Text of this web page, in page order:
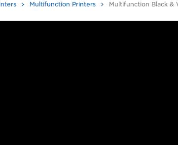
Multifunction Printers